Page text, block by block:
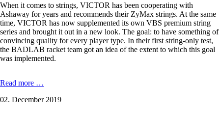
When it comes to strings, VICTOR has been cooperating with
Ashaway for years and recommends their ZyMax strings. At the same
time, VICTOR has now supplemented its own VBS premium string
series and brought it out in a new look. The goal: to have something of
convincing quality for every player type. In their first string-only test,
the BADLAB racket team got an idea of ​​the extent to which this goal
was implemented.
Read more …
2019
02. December 2019